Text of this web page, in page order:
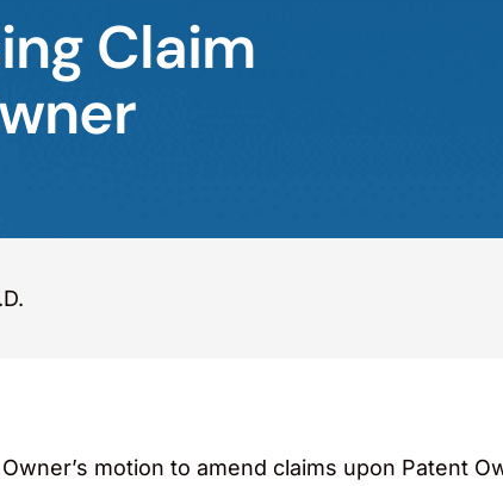
Claim
motion to amend claims upon Patent